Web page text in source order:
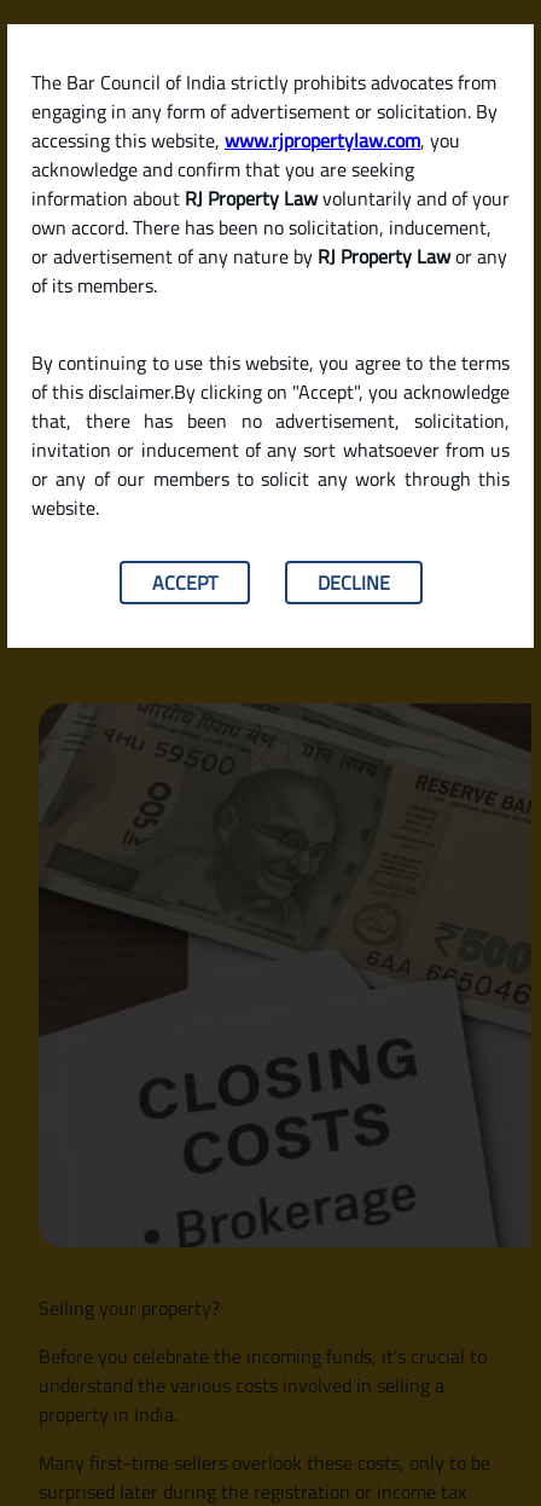
The Bar Council of India strictly prohibits advocates from
engaging in any form of advertisement or solicitation. By
accessing this website, www.rjpropertylaw.com, you
acknowledge and confirm that you are seeking
information about RJ Property Lawvoluntarily and of your
own accord. There has been no solicitation, inducement,
or advertisement of any nature by RJ Property Lawor any
of its members.
By continuing to use this website, you agree to the terms
of this disclaimer.By clicking on "Accept", you acknowledge
that, there has been no advertisement, solicitation,
invitation or inducement of any sort whatsoever from us
or any of our members to solicit any work through this
website.
ACCEPT DECLINE
Skip
content
RJPropertyLaw
What Are the Costs
Involved in Selling
Property in India?
(Brokerage, Registration
Fees & More)
Selling your property?
Before you celebrate the incoming funds, it’s crucial to
understand the various costs involved in selling a
property in India.
Many first-time sellers overlook these costs, only to be
surprised later during the registration or income tax